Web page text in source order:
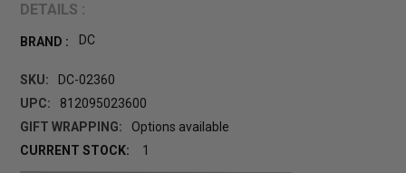
DETAILS :
BRAND : DC
SKU:
DC-02360
UPC:
812095023600
GIFT WRAPPING:
Options available
CURRENT STOCK:
1